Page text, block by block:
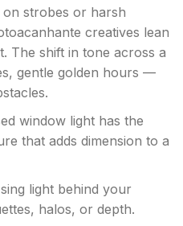
strobes or harsh
creatives lean
The shift in tone across a
gentle golden hours —
window light has the
that adds dimension to a
light behind your
halos, or depth.